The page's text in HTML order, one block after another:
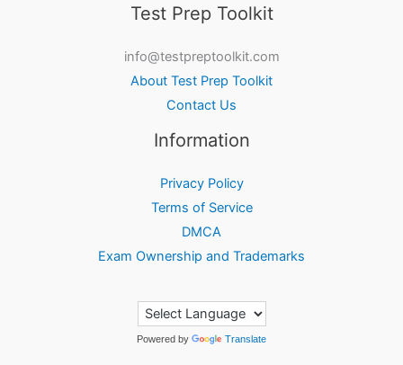
Test Prep Toolkit
info@testpreptoolkit.com
About Test Prep Toolkit
Contact Us
Information
Privacy Policy
Terms of Service
DMCA
Exam Ownership and Trademarks
Powered by Translate